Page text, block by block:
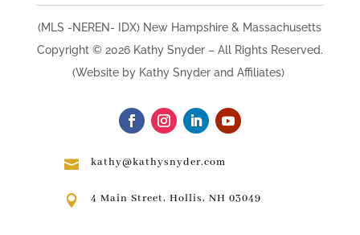
(MLS -NEREN- IDX) New Hampshire & Massachusetts
Copyright © 2026 Kathy Snyder​ – All Rights Reserved.
(Website by Kathy Snyder and Affiliates)
 kathy@kathysnyder.com
 4 Main Street, Hollis, NH 03049